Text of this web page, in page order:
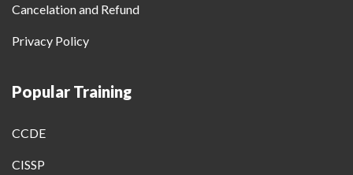
Cancelation and Refund
Privacy Policy
Popular Training
CCDE
CISSP